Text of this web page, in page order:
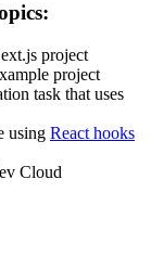
project
project
task that uses
using React hooks
Cloud